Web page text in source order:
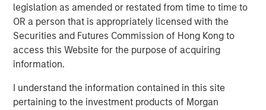
legislation as amended or restated from time to time to
OR a person that is appropriately licensed with the
Securities and Futures Commission of Hong Kong to
access this Website for the purpose of acquiring
information.
I understand the information contained in this site
pertaining to the investment products of Morgan
Amay Hattangadi
Managing Director
Samson Hung